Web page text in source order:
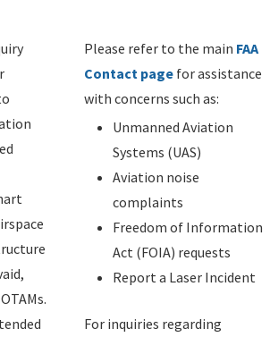
Please refer to the main FAA
Contact page for assistance
with concerns such as:
Unmanned Aviation
Systems (UAS)
Aviation noise
complaints
Freedom of Information
Act (FOIA) requests
Report a Laser Incident
For inquiries regarding